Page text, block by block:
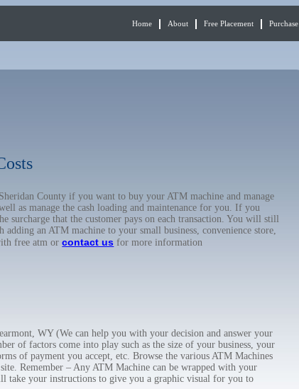
Home About Free Placement Purchase
County if you want to buy your ATM machine and manage
as manage the cash loading and maintenance for you. If you
that the customer pays on each transaction. You will still
an ATM machine to your small business, convenience store,
free atm orcontact us for more information
WY (We can help you with your decision and answer your
of factors come into play such as the size of your business, your
of payment you accept, etc. Browse the various ATM Machines
Remember – Any ATM Machine can be wrapped with your
take your instructions to give you a graphic visual for you to